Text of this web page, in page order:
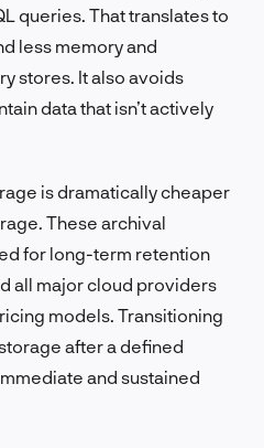
queries. That translates to
less memory and
stores. It also avoids
data that isn’t actively
is dramatically cheaper
These archival
for long-term retention
all major cloud providers
models. Transitioning
after a defined
and sustained